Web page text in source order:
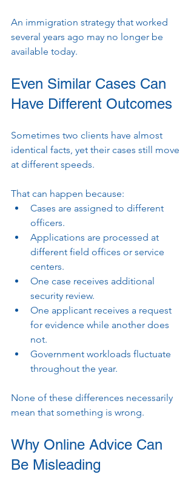
An immigration strategy that worked
several years ago may no longer be
available today.
Even Similar Cases Can
Have Different Outcomes
Sometimes two clients have almost
identical facts, yet their cases still move
at different speeds.
That can happen because:
Cases are assigned to different
officers.
Applications are processed at
different field offices or service
centers.
One case receives additional
security review.
One applicant receives a request
for evidence while another does
not.
Government workloads fluctuate
throughout the year.
None of these differences necessarily
mean that something is wrong.
Why Online Advice Can
Be Misleading